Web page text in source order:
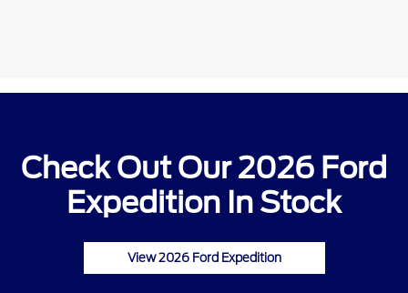
Check Out Our 2026 Ford
Expedition In Stock
View 2026 Ford Expedition